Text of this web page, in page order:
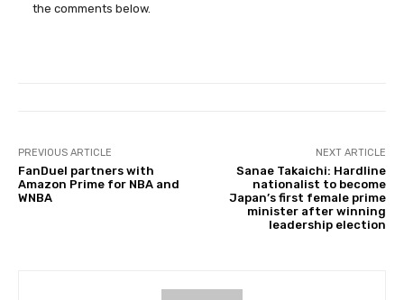
the comments below.
PREVIOUS ARTICLE
FanDuel partners with
Amazon Prime for NBA and
WNBA
NEXT ARTICLE
Sanae Takaichi: Hardline
nationalist to become
Japan’s first female prime
minister after winning
leadership election